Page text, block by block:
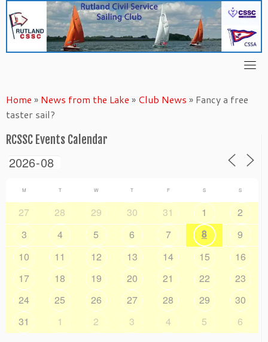
content
Home » News from the Lake » Club News » Fancy a free
taster sail?
RCSSC Events Calendar
M T W T F S S
27 28 29 30 31 1
2
3
4 5 6 7 8
9
10
11 12 13 14 15
16
17
18 19 20 21 22
23
24
25 26 27 28 29
30
31
1 2 3 4 5 6